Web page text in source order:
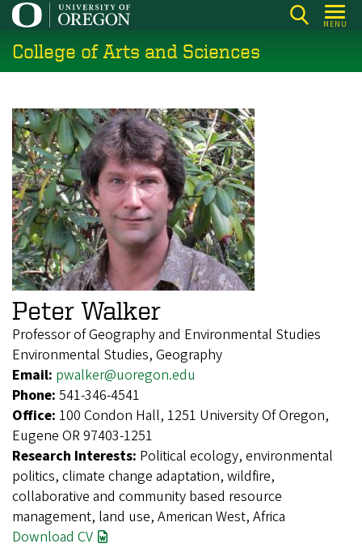
Skip
main
content
MENU
College of Arts and Sciences
Peter Walker
Professor of Geography and Environmental Studies
Environmental Studies, Geography
Email: pwalker@uoregon.edu
Phone: 541-346-4541
Office: 100 Condon Hall, 1251 University Of Oregon,
Eugene OR 97403-1251
Research Interests: Political ecology, environmental
politics, climate change adaptation, wildfire,
collaborative and community based resource
management, land use, American West, Africa
Download CV